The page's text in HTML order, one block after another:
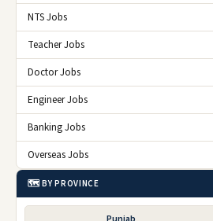
NTS Jobs
Teacher Jobs
Doctor Jobs
Engineer Jobs
Banking Jobs
Overseas Jobs
🗺️ BY PROVINCE